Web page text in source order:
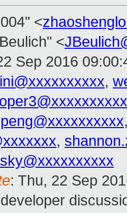
<
<
Sep 2016
,
,
: Thu, 22 Sep